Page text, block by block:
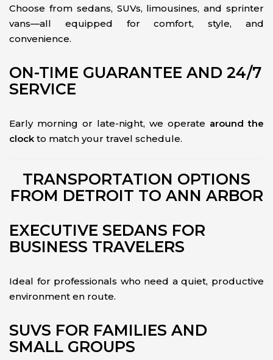
Choose from sedans, SUVs, limousines, and sprinter
vans—all equipped for comfort, style, and
convenience.
ON-TIME GUARANTEE AND 24/7
SERVICE
Early morning or late-night, we operate around the
clock to match your travel schedule.
TRANSPORTATION OPTIONS
FROM DETROIT TO ANN ARBOR
EXECUTIVE SEDANS FOR
BUSINESS TRAVELERS
Ideal for professionals who need a quiet, productive
environment en route.
SUVS FOR FAMILIES AND
SMALL GROUPS